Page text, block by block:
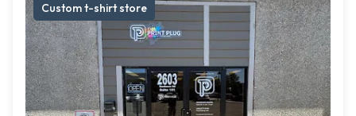
Custom t-shirt store